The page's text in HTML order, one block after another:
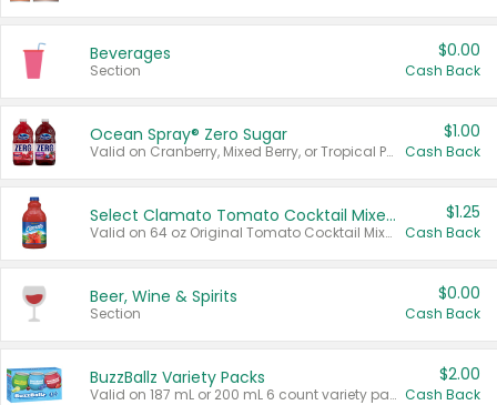
Beverages
Section
$0.00
Cash Back
Ocean Spray® Zero Sugar
Valid on Cranberry, Mixed Berry, or Tropical Punch Juice Drink, 64 oz.
$1.00
Cash Back
Select Clamato Tomato Cocktail Mixers
Valid on 64 oz Original Tomato Cocktail Mixer or Picante Tomato Cocktail Mixer.
$1.25
Cash Back
Beer, Wine & Spirits
Section
$0.00
Cash Back
BuzzBallz Variety Packs
Valid on 187 mL or 200 mL 6 count variety packs.
$2.00
Cash Back